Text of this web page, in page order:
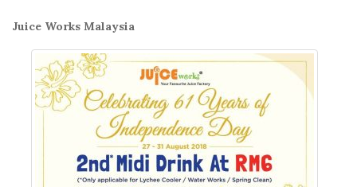
Juice Works Malaysia